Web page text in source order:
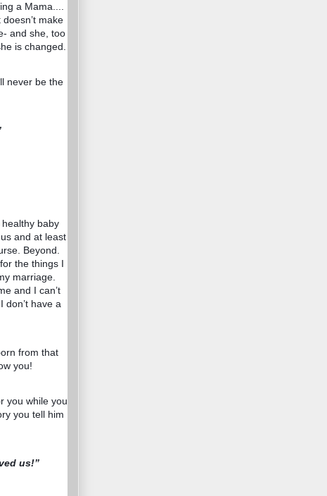
a Mama....
make
and she, too
is changed.
never be the
baby
and at least
Beyond.
the things I
marriage.
and I can’t
don’t have a
from that
you!
you while you
you tell him
us!”